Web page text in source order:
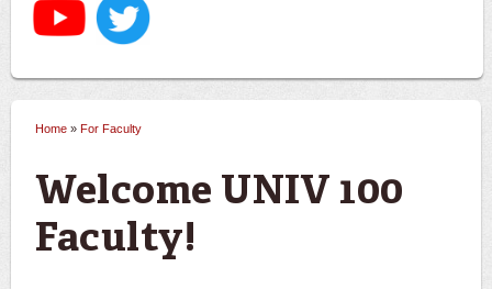
You are here
Home » For Faculty
Welcome UNIV 100
Faculty!